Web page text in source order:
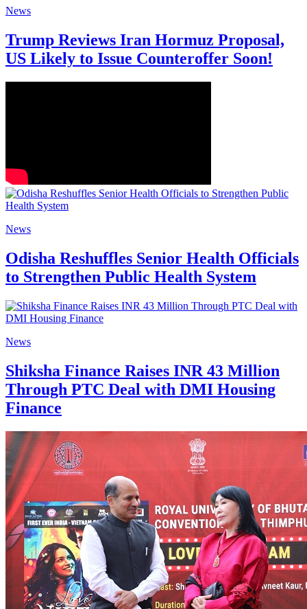
News
Trump Reviews Iran Hormuz Proposal,
US Likely to Issue Counteroffer Soon!
News
Odisha Reshuffles Senior Health Officials
to Strengthen Public Health System
News
Shiksha Finance Raises INR 43 Million
Through PTC Deal with DMI Housing
Finance